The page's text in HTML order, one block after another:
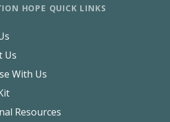
HOPE QUICK LINKS
Us
With Us
Resources